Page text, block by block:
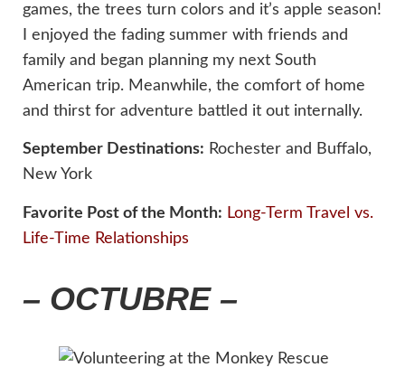
games, the trees turn colors and it’s apple season!
I enjoyed the fading summer with friends and
family and began planning my next South
American trip. Meanwhile, the comfort of home
and thirst for adventure battled it out internally.
September Destinations: Rochester and Buffalo,
New York
Favorite Post of the Month: Long-Term Travel vs.
Life-Time Relationships
– OCTUBRE –